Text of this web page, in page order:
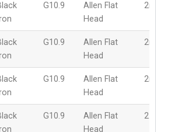
G10.9
Allen Flat
Head
2mm
G10.9
Allen Flat
Head
2mm
G10.9
Allen Flat
Head
2mm
G10.9
Allen Flat
Head
2.5mm